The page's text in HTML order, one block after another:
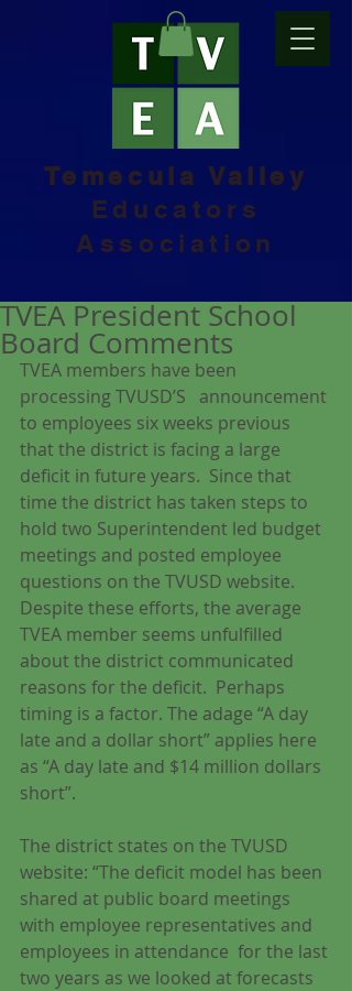
Temecula Valley
Educators
Association
TVEA President School
Board Comments
TVEA members have been
processing TVUSD’S   announcement
to employees six weeks previous
that the district is facing a large
deficit in future years.  Since that
time the district has taken steps to
hold two Superintendent led budget
meetings and posted employee
questions on the TVUSD website.
Despite these efforts, the average
TVEA member seems unfulfilled
about the district communicated
reasons for the deficit.  Perhaps
timing is a factor. The adage “A day
late and a dollar short” applies here
as “A day late and $14 million dollars
short”.
The district states on the TVUSD
website: “The deficit model has been
shared at public board meetings
with employee representatives and
employees in attendance  for the last
two years as we looked at forecasts